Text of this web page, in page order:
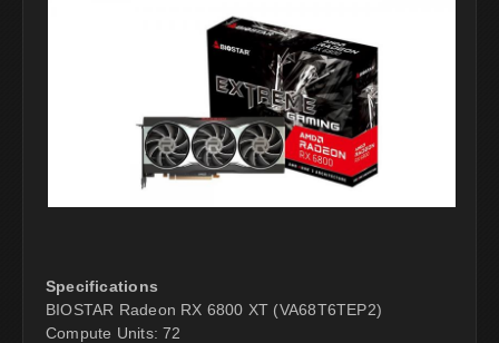
Specifications
BIOSTAR Radeon RX 6800 XT (VA68T6TEP2)
Compute Units: 72